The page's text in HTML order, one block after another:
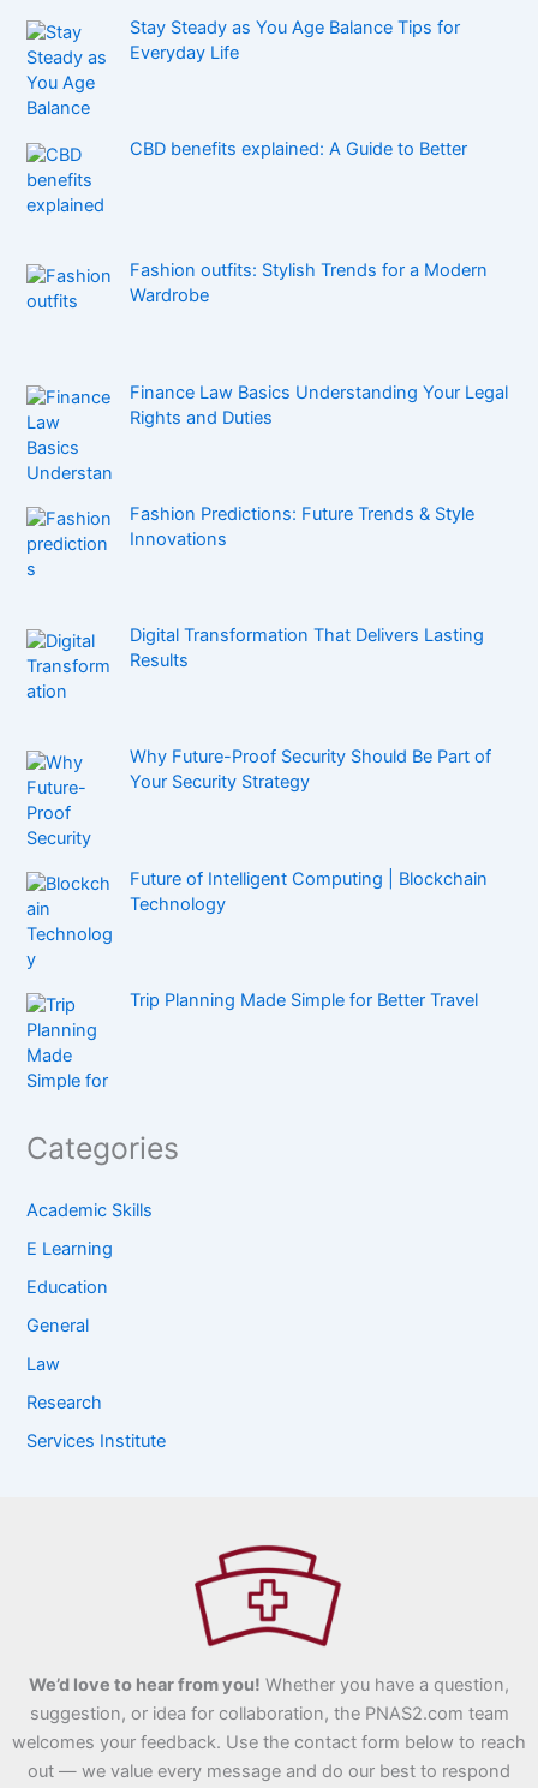
Stay Steady as You Age Balance Tips for
Everyday Life
CBD benefits explained: A Guide to Better
Fashion outfits: Stylish Trends for a Modern
Wardrobe
Finance Law Basics Understanding Your Legal
Rights and Duties
Fashion Predictions: Future Trends & Style
Innovations
Digital Transformation That Delivers Lasting
Results
Why Future-Proof Security Should Be Part of
Your Security Strategy
Future of Intelligent Computing | Blockchain
Technology
Trip Planning Made Simple for Better Travel
Categories
Academic Skills
E Learning
Education
General
Law
Research
Services Institute
We’d love to hear from you! Whether you have a question,
suggestion, or idea for collaboration, the PNAS2.com team
welcomes your feedback. Use the contact form below to reach
out — we value every message and do our best to respond